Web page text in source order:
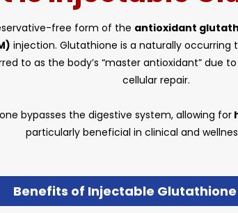
free form of the antioxidant
injection. Glutathione is a naturally
to as the body’s “master antioxidant”
cellular repair.
bypasses the digestive system, allowing for
particularly beneficial in clinical and
Benefits of Injectable